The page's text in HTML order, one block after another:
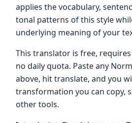
applies the vocabulary,
tonal patterns of this style
underlying meaning of your
This translator is free,
no daily quota. Paste any
above, hit translate, and you
transformation you can copy,
other tools.